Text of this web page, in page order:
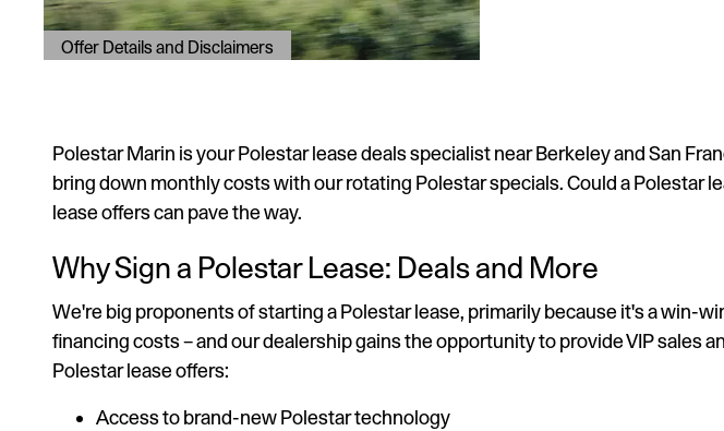
Offer Details and Disclaimers
Open Details Modal
Polestar Marin is your Polestar lease deals specialist near Berkeley and San
bring down monthly costs with our rotating Polestar specials. Could a Polestar
lease offers can pave the way.
Why Sign a Polestar Lease: Deals and More
We're big proponents of starting a Polestar lease, primarily because it's a win-
financing costs – and our dealership gains the opportunity to provide VIP sales
Polestar lease offers:
Access to brand-new Polestar technology